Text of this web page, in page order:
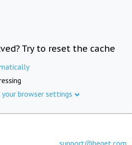
Try to reset the cache
browser settings
support@beget.com